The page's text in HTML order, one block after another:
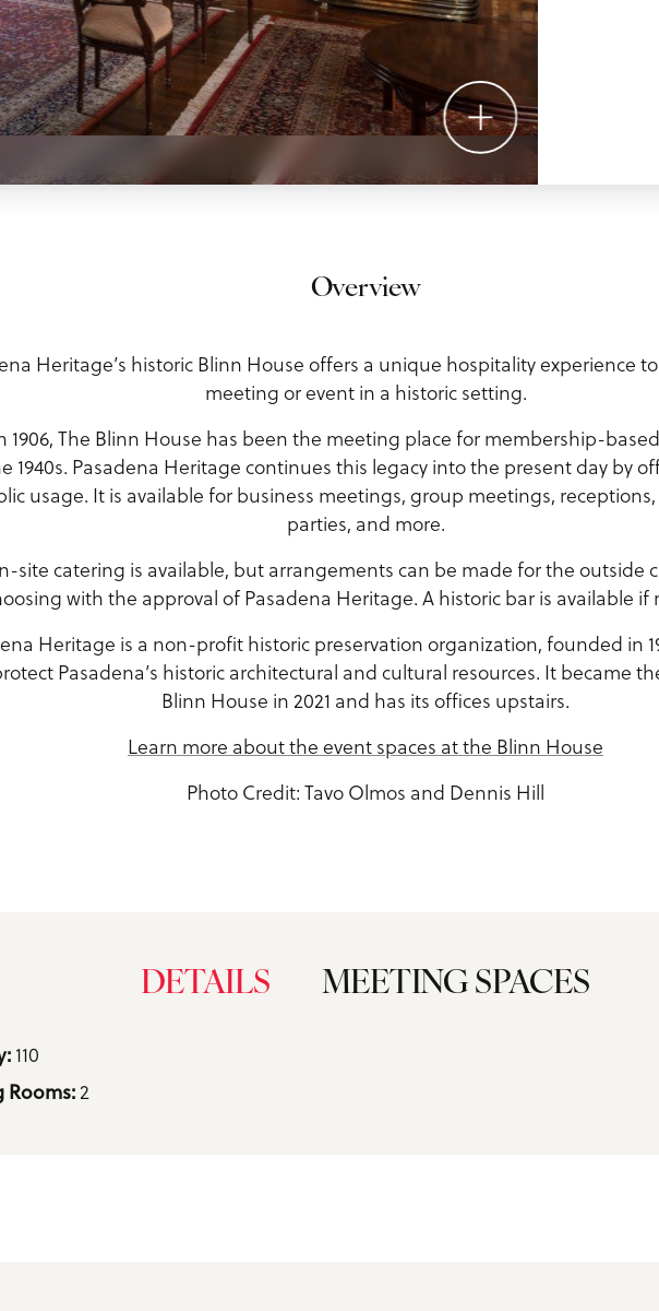
Guide
Overview
Heritage’s historic Blinn House offers a unique hospitality experience
meeting or event in a historic setting.
1906, The Blinn House has been the meeting place for membership-
1940s. Pasadena Heritage continues this legacy into the present day by
usage. It is available for business meetings, group meetings,
parties, and more.
site catering is available, but arrangements can be made for the outside
with the approval of Pasadena Heritage. A historic bar is available if
Heritage is a non-profit historic preservation organization, founded in
Pasadena’s historic architectural and cultural resources. It became
Blinn House in 2021 and has its offices upstairs.
Learn more about the event spaces at the Blinn House
Photo Credit: Tavo Olmos and Dennis Hill
DETAILS MEETING SPACES
110
Rooms: 2